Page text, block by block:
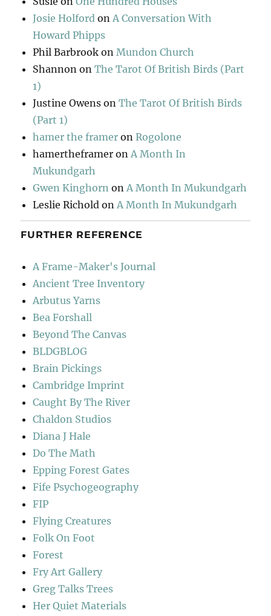
Josie Holford onA Conversation With
Howard Phipps
Phil Barbrook onMundon Church
Shannon onThe Tarot Of British Birds (Part
1)
Justine Owens onThe Tarot Of British Birds
(Part 1)
hamer the framer onRogolone
hamertheframer onA Month In
Mukundgarh
Gwen Kinghorn onA Month In Mukundgarh
Leslie Richold onA Month In Mukundgarh
FURTHER REFERENCE
A Frame-Maker's Journal
Ancient Tree Inventory
Arbutus Yarns
Bea Forshall
Beyond The Canvas
BLDGBLOG
Brain Pickings
Cambridge Imprint
Caught By The River
Chaldon Studios
Diana J Hale
Do The Math
Epping Forest Gates
Fife Psychogeography
FIP
Flying Creatures
Folk On Foot
Forest
Fry Art Gallery
Greg Talks Trees
Her Quiet Materials